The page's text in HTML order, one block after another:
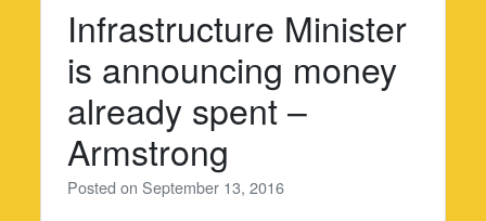
Infrastructure Minister
is announcing money
already spent –
Armstrong
Posted onSeptember 13, 2016